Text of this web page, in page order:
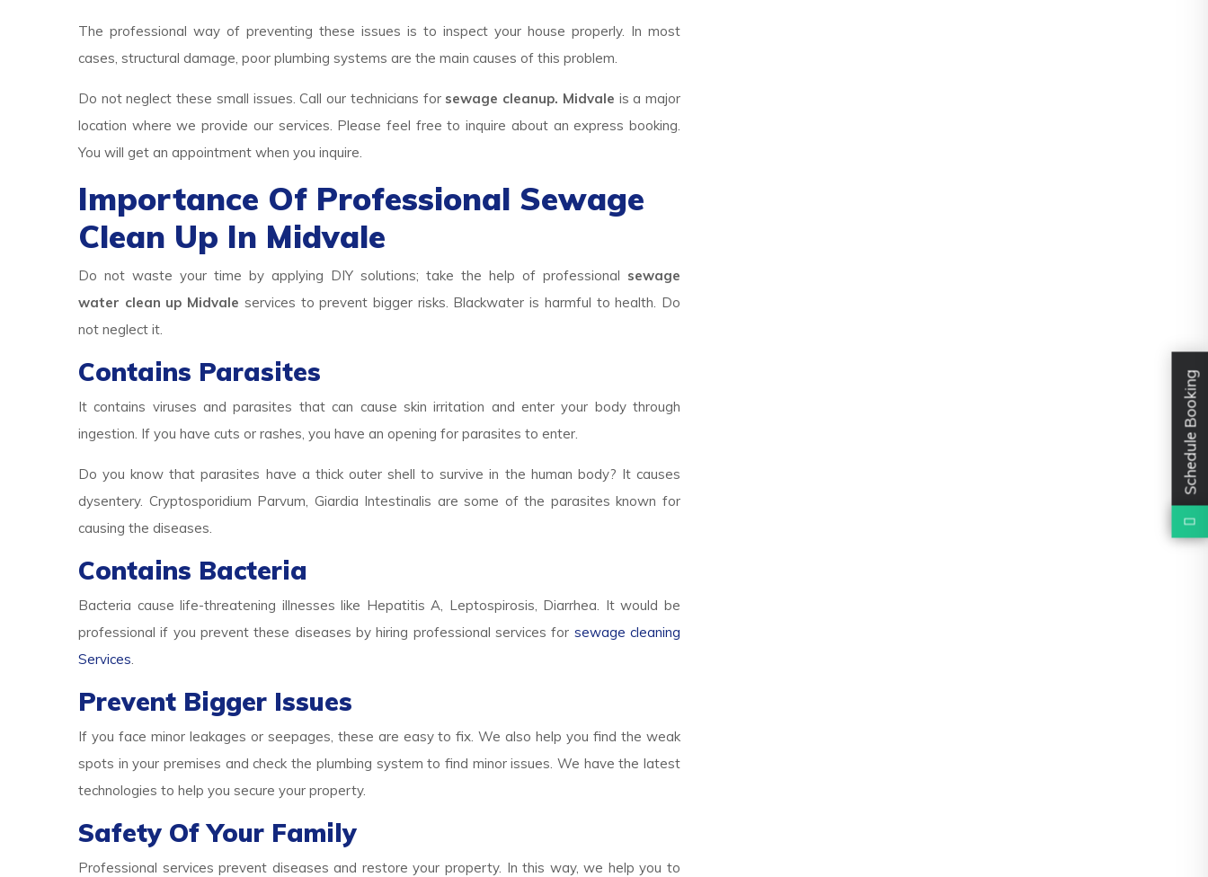
The professional way of preventing these issues is to inspect your house properly. In most
cases, structural damage, poor plumbing systems are the main causes of this problem.
Do not neglect these small issues. Call our technicians for sewage cleanup. Midvale is a major
location where we provide our services. Please feel free to inquire about an express booking.
You will get an appointment when you inquire.
Importance Of Professional Sewage
Clean Up In Midvale
Do not waste your time by applying DIY solutions; take the help of professional sewage
water clean up Midvale services to prevent bigger risks. Blackwater is harmful to health. Do
not neglect it.
Contains Parasites
It contains viruses and parasites that can cause skin irritation and enter your body through
ingestion. If you have cuts or rashes, you have an opening for parasites to enter.
Do you know that parasites have a thick outer shell to survive in the human body? It causes
dysentery. Cryptosporidium Parvum, Giardia Intestinalis are some of the parasites known for
causing the diseases.
Contains Bacteria
Bacteria cause life-threatening illnesses like Hepatitis A, Leptospirosis, Diarrhea. It would be
professional if you prevent these diseases by hiring professional services for sewage cleaning
Services.
Prevent Bigger Issues
If you face minor leakages or seepages, these are easy to fix. We also help you find the weak
spots in your premises and check the plumbing system to find minor issues. We have the latest
technologies to help you secure your property.
Safety Of Your Family
Professional services prevent diseases and restore your property. In this way, we help you to
Schedule Booking